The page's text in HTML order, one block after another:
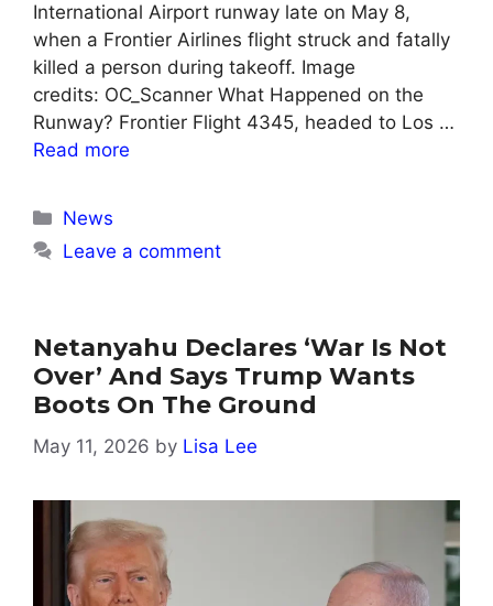
International Airport runway late on May 8,
when a Frontier Airlines flight struck and fatally
killed a person during takeoff. Image
credits: OC_Scanner What Happened on the
Runway? Frontier Flight 4345, headed to Los …
Read more
Categories
News
Leave a comment
Netanyahu Declares ‘war Is Not
Over’ And Says Trump Wants
Boots On The Ground
May 11, 2026 by Lisa Lee